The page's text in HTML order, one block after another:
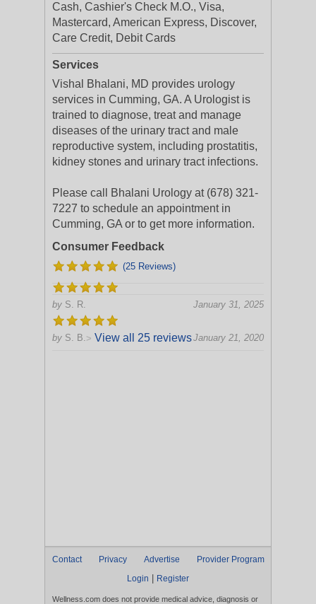
Cash, Cashier's Check M.O., Visa,
Mastercard, American Express, Discover,
Care Credit, Debit Cards
Services
Vishal Bhalani, MD provides urology
services in Cumming, GA. A Urologist is
trained to diagnose, treat and manage
diseases of the urinary tract and male
reproductive system, including prostatitis,
kidney stones and urinary tract infections.
Please call Bhalani Urology at (678) 321-
7227 to schedule an appointment in
Cumming, GA or to get more information.
Consumer Feedback
(25 Reviews)
by S. R. January 31, 2025
by S. B. January 21, 2020
> View all 25 reviews
Contact Privacy Advertise
Provider Program
Login
Register
Wellness.com does not provide medical advice, diagnosis or